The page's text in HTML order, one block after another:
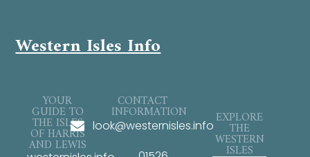
Western Isles Info
YOUR
GUIDE TO
THE ISLES
OF HARRIS
AND LEWIS
CONTACT
INFORMATION
look@westernisles.info EXPLORE
THE
WESTERN
ISLES